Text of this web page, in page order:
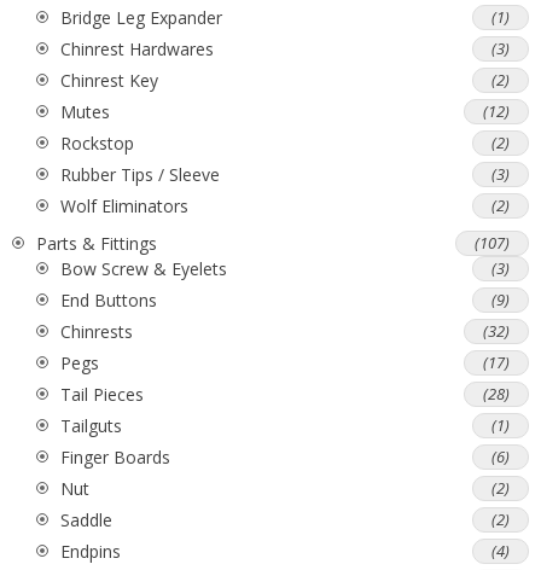
Bridge Leg Expander (1)
Chinrest Hardwares (3)
Chinrest Key (2)
Mutes (12)
Rockstop (2)
Rubber Tips / Sleeve (3)
Wolf Eliminators (2)
Parts & Fittings (107)
Bow Screw & Eyelets (3)
End Buttons (9)
Chinrests (32)
Pegs (17)
Tail Pieces (28)
Tailguts (1)
Finger Boards (6)
Nut (2)
Saddle (2)
Endpins (4)